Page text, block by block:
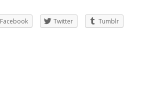
Facebook Twitter
Tumblr